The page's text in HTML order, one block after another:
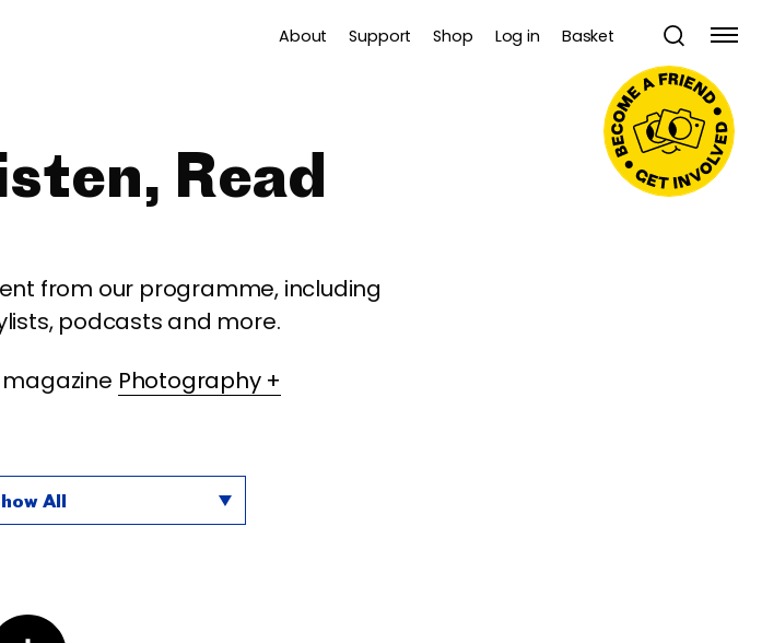
About Support Shop Log in Basket
Read
from our programme, including
podcasts and more.
magazine Photography +
All